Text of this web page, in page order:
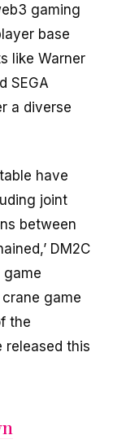
gaming
base
like Warner
SEGA
a diverse
have
joint
between
DM2C
game
crane game
the
released this